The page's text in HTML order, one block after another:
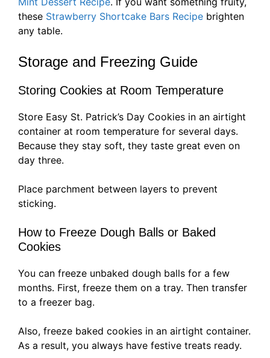
these Strawberry Shortcake Bars Recipe brighten
any table.
Storage and Freezing Guide
Storing Cookies at Room Temperature
Store Easy St. Patrick’s Day Cookies in an airtight
container at room temperature for several days.
Because they stay soft, they taste great even on
day three.
Place parchment between layers to prevent
sticking.
How to Freeze Dough Balls or Baked
Cookies
You can freeze unbaked dough balls for a few
months. First, freeze them on a tray. Then transfer
to a freezer bag.
Also, freeze baked cookies in an airtight container.
As a result, you always have festive treats ready.